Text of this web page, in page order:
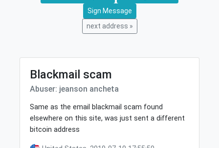
Sign Message
next address »
Blackmail scam
Abuser: jeanson ancheta
Same as the email blackmail scam found
elsewhere on this site, was just sent a different
bitcoin address